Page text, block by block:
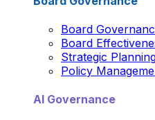
Board
Board
Strategic
Policy
AI Governance